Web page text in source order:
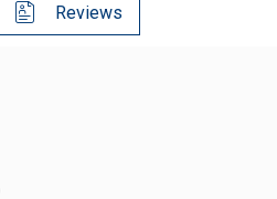
Reviews